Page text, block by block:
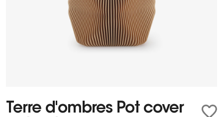
Terre d'ombres Pot cover